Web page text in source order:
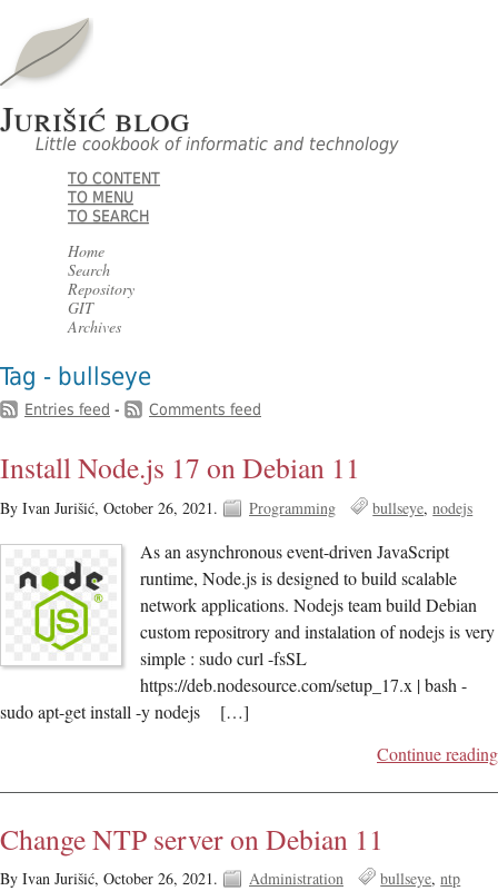
Jurišić blog
Little cookbook of informatic and technology
TO CONTENT
TO MENU
TO SEARCH
Home
Search
Repository
GIT
Archives
Tag - bullseye
Entries feed - Comments feed
Install Node.js 17 on Debian 11
By Ivan Jurišić, October 26, 2021. Programming bullseye nodejs
As an asynchronous event-driven JavaScript
runtime, Node.js is designed to build scalable
network applications. Nodejs team build Debian
custom repositrory and instalation of nodejs is very
simple : sudo curl -fsSL
https://deb.nodesource.com/setup_17.x | bash -
sudo apt-get install -y nodejs […]
Continue reading
Change NTP server on Debian 11
By Ivan Jurišić, October 26, 2021. Administration bullseye ntp